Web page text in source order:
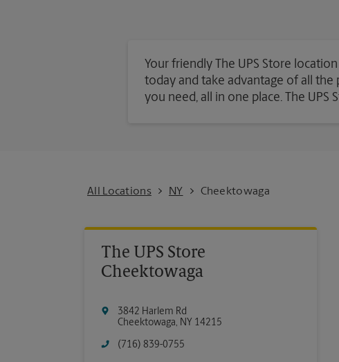
Your friendly The UPS Store
today and take advantage of all the
you need, all in one place. The
All Locations NY Cheektowaga
The UPS Store
Cheektowaga
3842 Harlem Rd
Cheektowaga, NY 14215
(716) 839-0755